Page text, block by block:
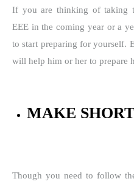
If you are thinking of taking
EEE in the coming year or a
to start preparing for yourself.
will help him or her to prepare
MAKE
Though you need to follow